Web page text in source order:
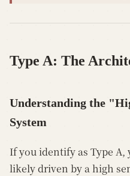
Type A: The
Understanding the
System
If you identify as Type
likely driven by a high